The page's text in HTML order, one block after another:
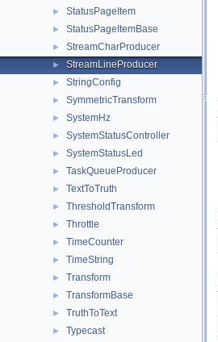
► StatusPageItem
► StatusPageItemBase
► StreamCharProducer
► StreamLineProducer
► StringConfig
► SymmetricTransform
► SystemHz
► SystemStatusController
► SystemStatusLed
► TaskQueueProducer
► TextToTruth
► ThresholdTransform
► Throttle
► TimeCounter
► TimeString
► Transform
► TransformBase
► TruthToText
► Typecast